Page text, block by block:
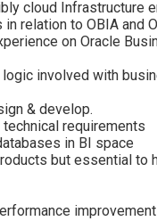
cloud Infrastructure
relation to OBIA and
on Oracle
involved with
& develop.
requirements
in BI space
but essential to